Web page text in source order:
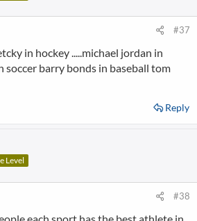
#37
in hockey .....michael jordan in
soccer barry bonds in baseball tom
Reply
Level
#38